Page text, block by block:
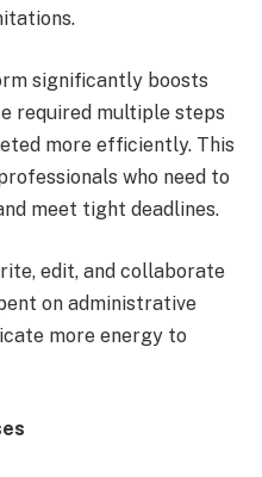
significantly boosts
required multiple steps
more efficiently. This
who need to
meet tight deadlines.
edit, and collaborate
on administrative
more energy to